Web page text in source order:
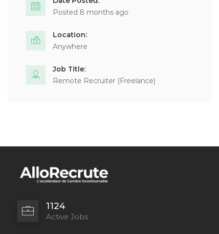
Posted 8 months ago
Location:
Anywhere
Job Title:
Remote Recruiter (Freelance)
1124
Active Jobs